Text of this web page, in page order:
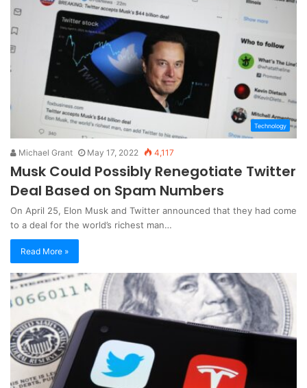
Technology
Michael Grant May 17, 2022 4,117
Musk Could Possibly Renegotiate Twitter
Deal Based on Spam Numbers
On April 25, Elon Musk and Twitter announced that they had come
to a deal for the world’s richest man…
Read More »